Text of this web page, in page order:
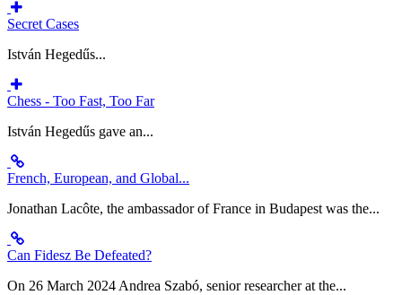
Secret Cases
István Hegedűs...
Chess - Too Fast, Too Far
István Hegedűs gave an...
French, European, and Global...
Jonathan Lacôte, the ambassador of France in Budapest was the...
Can Fidesz Be Defeated?
On 26 March 2024 Andrea Szabó, senior researcher at the...